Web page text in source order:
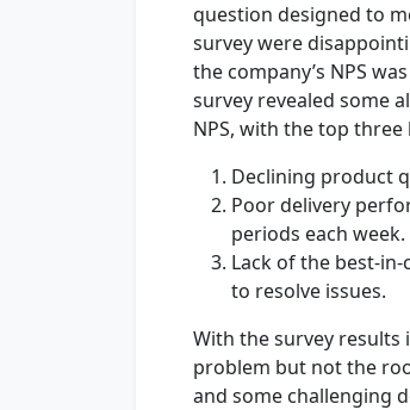
question designed to
survey were
the company’s NPS
survey revealed some
NPS, with the top three
Declining product
Poor delivery
periods each week.
Lack of the best-
to resolve issues.
With the survey results
problem but not the
and some challenging